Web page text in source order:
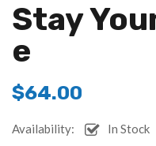
Stay
E
$64.00
Availability: In Stock